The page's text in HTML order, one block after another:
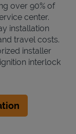
over 90% of
center.
installation
travel costs.
installer
interlock